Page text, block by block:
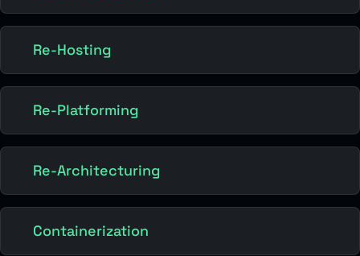
Re-Hosting
Re-Platforming
Re-Architecturing
Containerization